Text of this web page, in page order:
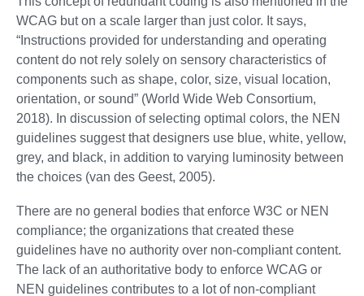
WCAG but on a scale larger than just color. It says,
“Instructions provided for understanding and operating
content do not rely solely on sensory characteristics of
components such as shape, color, size, visual location,
orientation, or sound” (World Wide Web Consortium,
2018). In discussion of selecting optimal colors, the NEN
guidelines suggest that designers use blue, white, yellow,
grey, and black, in addition to varying luminosity between
the choices (van des Geest, 2005).
There are no general bodies that enforce W3C or NEN
compliance; the organizations that created these
guidelines have no authority over non-compliant content.
The lack of an authoritative body to enforce WCAG or
NEN guidelines contributes to a lot of non-compliant